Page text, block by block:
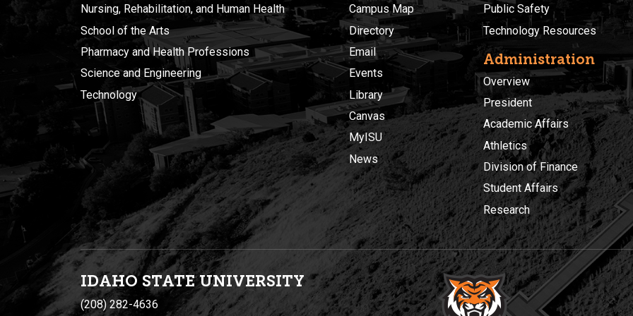
Nursing, Rehabilitation, and Human Health
School of the Arts
Pharmacy and Health Professions
Science and Engineering
Technology
Campus Map
Directory
Email
Events
Library
Canvas
MyISU
News
Public Safety
Technology Resources
Administration
Overview
President
Academic Affairs
Athletics
Division of Finance
Student Affairs
Research
IDAHO STATE UNIVERSITY
(208) 282-4636